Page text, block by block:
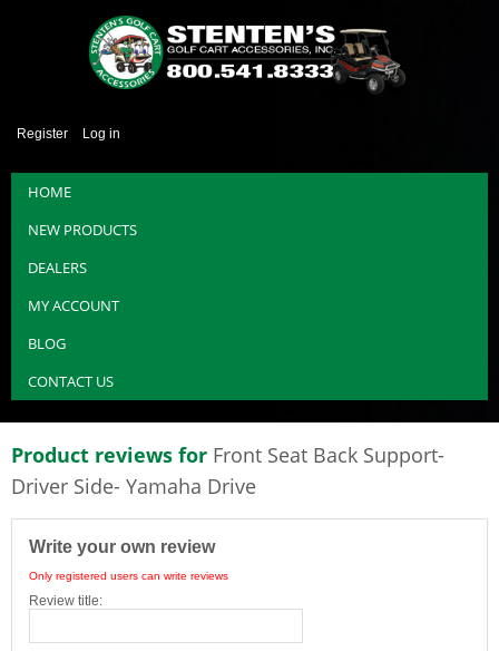
Register Log in
HOME
NEW PRODUCTS
DEALERS
MY ACCOUNT
BLOG
CONTACT US
Product reviews for Front Seat Back Support-
Driver Side- Yamaha Drive
Write your own review
Only registered users can write reviews
Review title: